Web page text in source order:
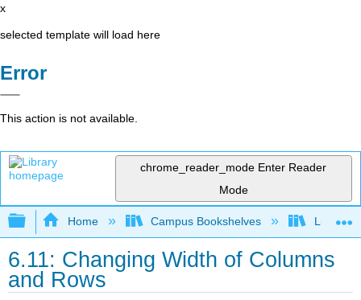
x
selected template will load here
Error
This action is not available.
chrome_reader_mode Enter Reader
Mode
Expand/collapse global hierarchy
Home Campus Bookshelves Lumen
6.11: Changing Width of Columns
and Rows